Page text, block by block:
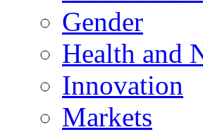
Gender
Health and
Innovation
Markets